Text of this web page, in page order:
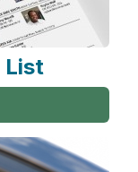
List